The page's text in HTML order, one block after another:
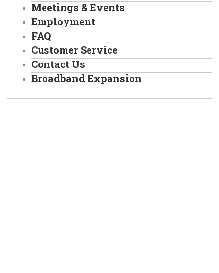
Meetings & Events
Employment
FAQ
Customer Service
Contact Us
Broadband Expansion